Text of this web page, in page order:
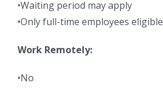
•Waiting period may apply
•Only full-time employees eligible
Work Remotely:
•No